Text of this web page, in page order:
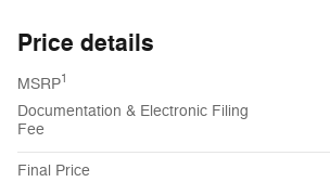
Price details
MSRP1
Documentation & Electronic Filing
Fee
Final Price